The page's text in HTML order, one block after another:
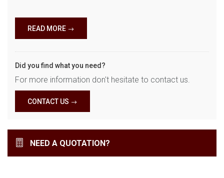
READ MORE
Did you find what you need?
For more information don't hesitate to contact us.
CONTACT US
NEED A QUOTATION?